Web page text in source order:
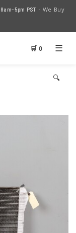
PST · We Buy
🛒 0 ☰
🔍